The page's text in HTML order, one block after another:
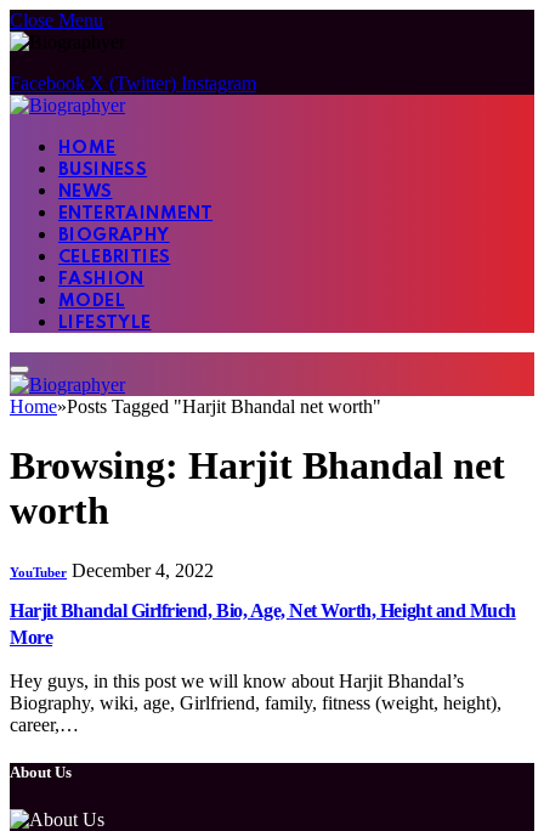
Close Menu
Facebook X (Twitter) Instagram
HOME
BUSINESS
NEWS
ENTERTAINMENT
BIOGRAPHY
CELEBRITIES
FASHION
MODEL
LIFESTYLE
Home»Posts Tagged "Harjit Bhandal net worth"
Browsing: Harjit Bhandal net
worth
YouTuber December 4, 2022
Harjit Bhandal Girlfriend, Bio, Age, Net Worth, Height and Much
More
Hey guys, in this post we will know about Harjit Bhandal’s
Biography, wiki, age, Girlfriend, family, fitness (weight, height),
career,…
About Us